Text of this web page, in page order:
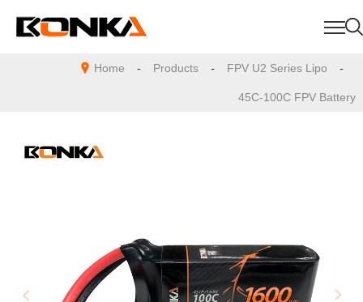
Home - Products - FPV U2 Series Lipo -
45C-100C FPV Battery